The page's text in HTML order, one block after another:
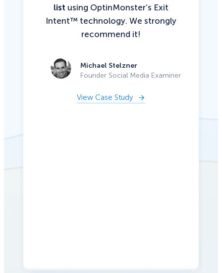
list using OptinMonster’s Exit
Intent™ technology. We strongly
recommend it!
Michael Stelzner
Founder Social Media Examiner
View Case Study